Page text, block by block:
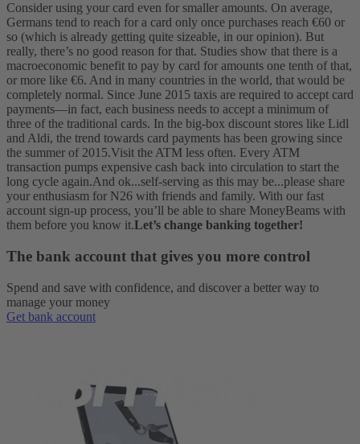
Consider using your card even for smaller amounts. On average,
Germans tend to reach for a card only once purchases reach €60 or
so (which is already getting quite sizeable, in our opinion). But
really, there’s no good reason for that. Studies show that there is a
macroeconomic benefit to pay by card for amounts one tenth of that,
or more like €6. And in many countries in the world, that would be
completely normal. Since June 2015 taxis are required to accept card
payments—in fact, each business needs to accept a minimum of
three of the traditional cards. In the big-box discount stores like Lidl
and Aldi, the trend towards card payments has been growing since
the summer of 2015.Visit the ATM less often. Every ATM
transaction pumps expensive cash back into circulation to start the
long cycle again.And ok...self-serving as this may be...please share
your enthusiasm for N26 with friends and family. With our fast
account sign-up process, you’ll be able to share MoneyBeams with
them before you know it.Let’s change banking together!
The bank account that gives you more control
Spend and save with confidence, and discover a better way to
manage your money
Get bank account